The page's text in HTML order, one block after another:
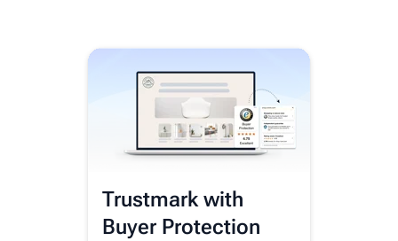
Trustmark with
Buyer Protection